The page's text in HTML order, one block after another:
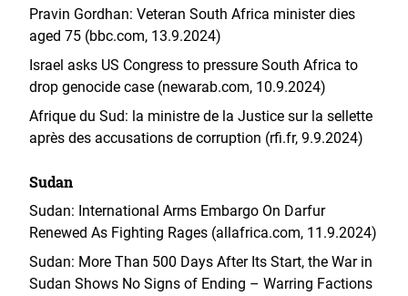
Pravin Gordhan: Veteran South Africa minister dies
aged 75 (bbc.com, 13.9.2024)
Israel asks US Congress to pressure South Africa to
drop genocide case (newarab.com, 10.9.2024)
Afrique du Sud: la ministre de la Justice sur la sellette
après des accusations de corruption (rfi.fr, 9.9.2024)
Sudan
Sudan: International Arms Embargo On Darfur
Renewed As Fighting Rages (allafrica.com, 11.9.2024)
Sudan: More Than 500 Days After Its Start, the War in
Sudan Shows No Signs of Ending – Warring Factions